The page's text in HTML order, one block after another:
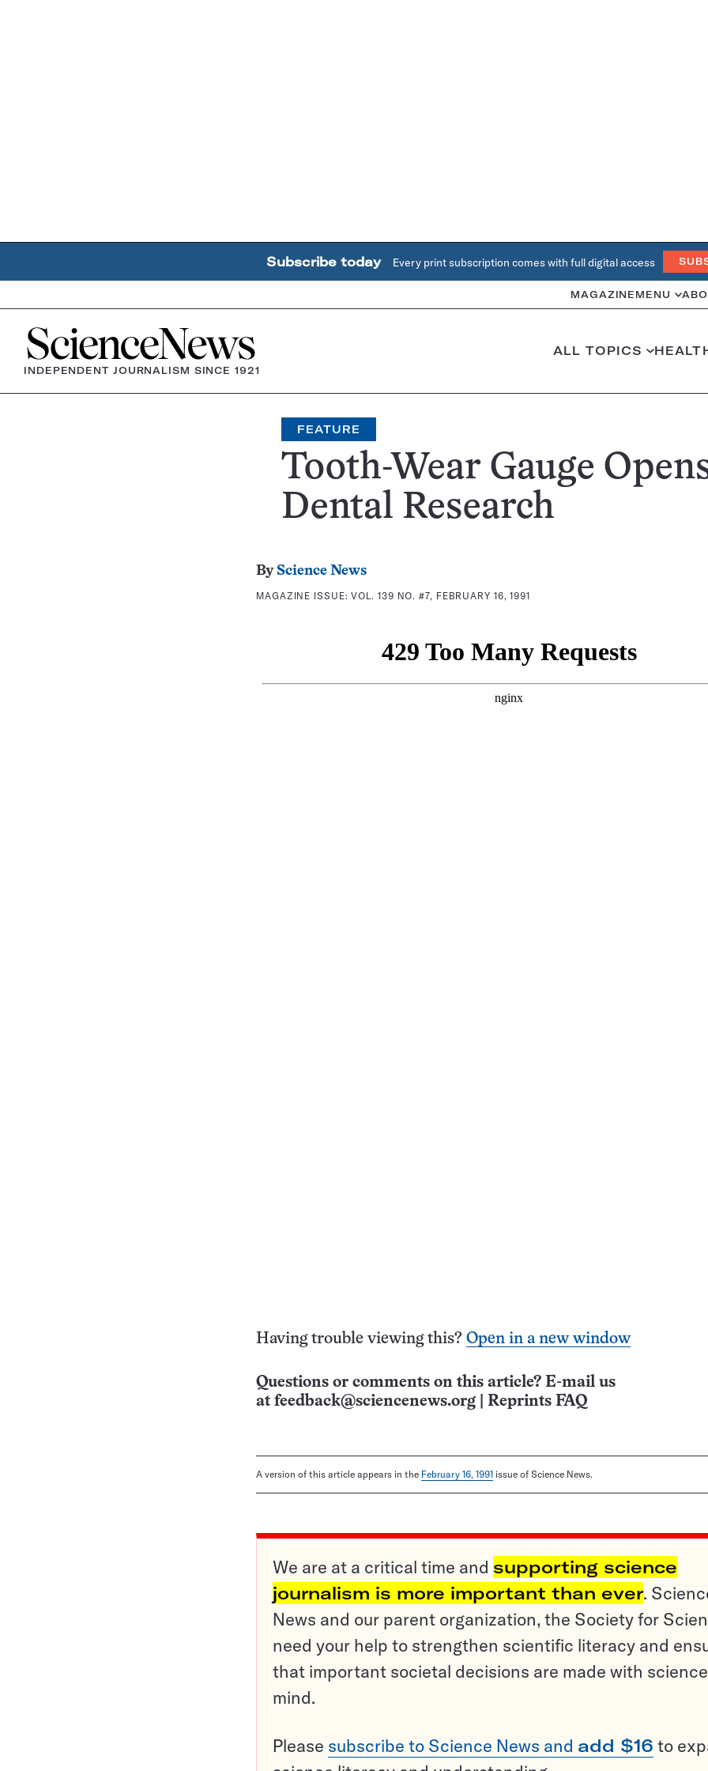
Subscribe today Every print subscription comes with full digital access
MAGAZINE MENU
Home
INDEPENDENT JOURNALISM SINCE 1921
ALL TOPICS
FEATURE
Tooth-Wear Gauge
Dental Research
By Science News
MAGAZINE ISSUE:VOL. 139 NO. #7, FEBRUARY 16, 1991
Having trouble viewing this? Open in a new window
Questions or comments on this article? E-mail us
at feedback@sciencenews.org Reprints FAQ
A version of this article appears in the February 16, 1991 issue of Science News.
We are at a critical time and supporting science
journalism is more important than ever.
News and our parent organization, the Society for
need your help to strengthen scientific literacy and
that important societal decisions are made with
mind.
Please subscribe to Science News and add $16 to